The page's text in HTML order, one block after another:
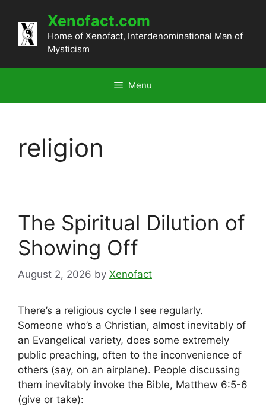
content
Xenofact.com
Home of Xenofact, Interdenominational Man of
Mysticism
Menu
religion
The Spiritual Dilution of
Showing Off
August 2, 2026 by Xenofact
There’s a religious cycle I see regularly.
Someone who’s a Christian, almost inevitably of
an Evangelical variety, does some extremely
public preaching, often to the inconvenience of
others (say, on an airplane). People discussing
them inevitably invoke the Bible, Matthew 6:5-6
(give or take):